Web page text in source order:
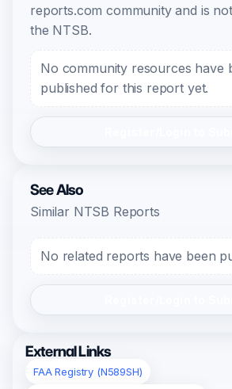
reports.com community and is
the NTSB.
No community resources have
published for this report yet.
See Also
Similar NTSB Reports
No related reports have been
External Links
FAA Registry (N589SH)